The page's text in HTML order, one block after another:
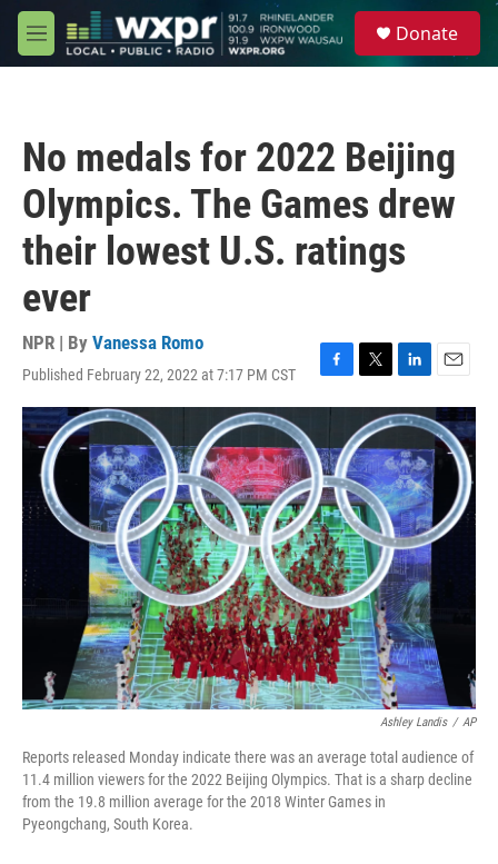
Skip to main content
M
e
Donate
No medals for 2022 Beijing
Olympics. The Games drew
their lowest U.S. ratings
ever
NPR | By Vanessa Romo
Published February 22, 2022 at 7:17 PM CST
F
a
e
b
o
o
k
T
w
i
t
t
e
r
L
i
n
k
e
d
I
n
E
m
a
i
Ashley Landis / AP
Reports released Monday indicate there was an average total audience of
11.4 million viewers for the 2022 Beijing Olympics. That is a sharp decline
from the 19.8 million average for the 2018 Winter Games in
Pyeongchang, South Korea.